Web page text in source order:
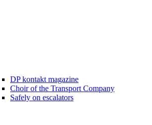
DP kontakt magazine
Choir of the Transport Company
Safely on escalators